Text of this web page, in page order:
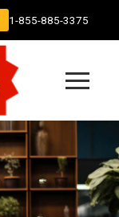
1-855-885-3375